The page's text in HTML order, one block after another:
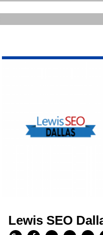
Lewis SEO